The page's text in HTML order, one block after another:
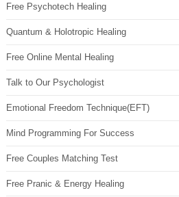
Free Psychotech Healing
Quantum & Holotropic Healing
Free Online Mental Healing
Talk to Our Psychologist
Emotional Freedom Technique(EFT)
Mind Programming For Success
Free Couples Matching Test
Free Pranic & Energy Healing